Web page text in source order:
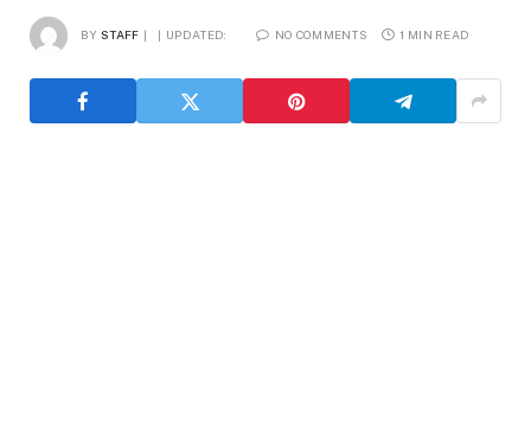
BY STAFF UPDATED: NO COMMENTS 1 MIN READ